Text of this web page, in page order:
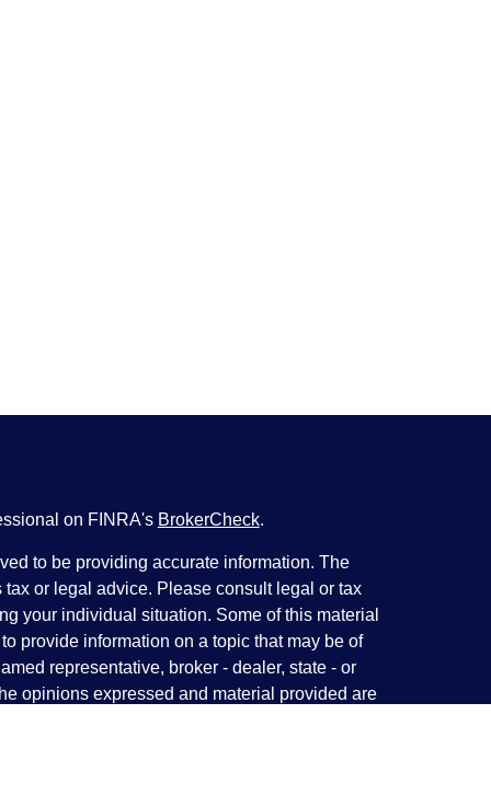
on FINRA's BrokerCheck.
to be providing accurate information. The
or legal advice. Please consult legal or tax
your individual situation. Some of this material
provide information on a topic that may be of
representative, broker - dealer, state - or
opinions expressed and material provided are